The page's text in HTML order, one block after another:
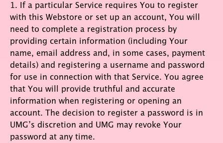
1. If a particular Service requires You to register
with this Webstore or set up an account, You will
need to complete a registration process by
providing certain information (including Your
name, email address and, in some cases, payment
details) and registering a username and password
for use in connection with that Service. You agree
that You will provide truthful and accurate
information when registering or opening an
account. The decision to register a password is in
UMG’s discretion and UMG may revoke Your
password at any time.